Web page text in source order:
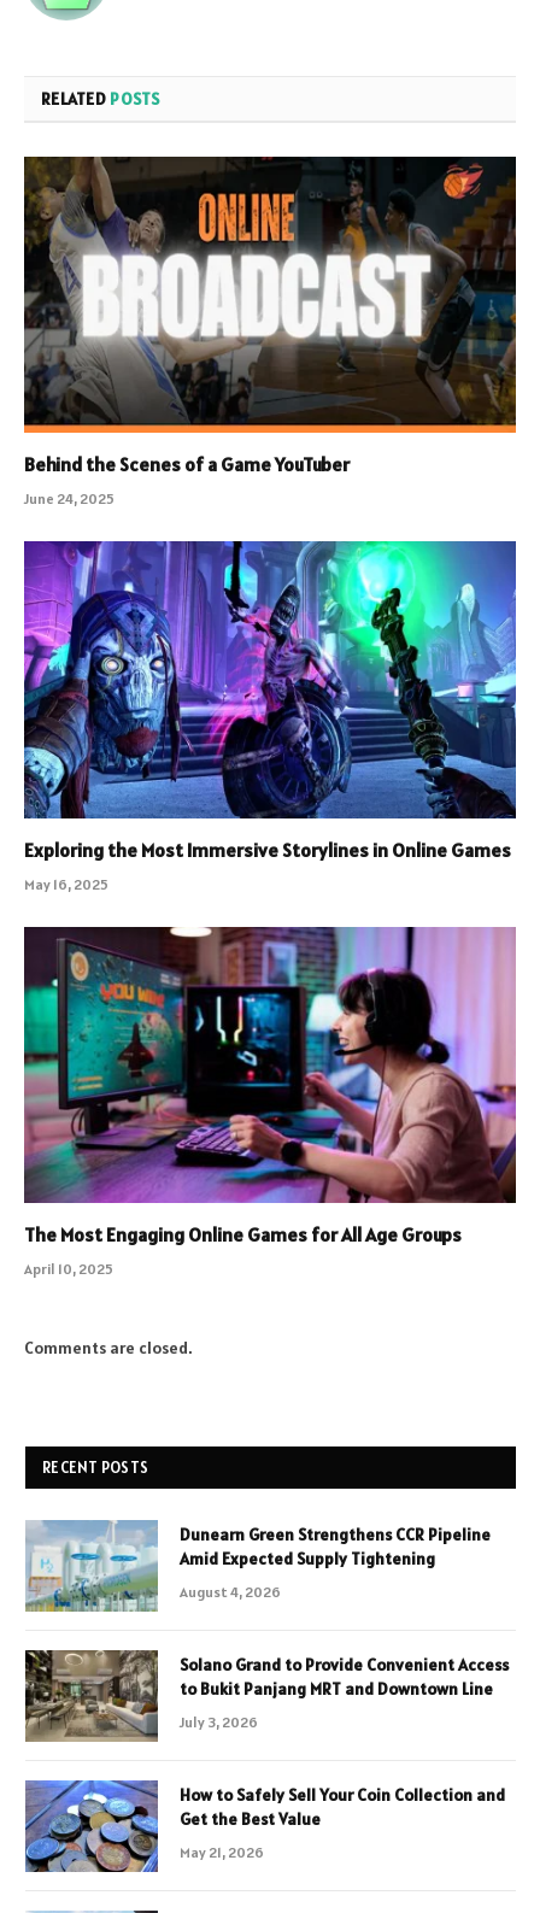
RELATED POSTS
Behind the Scenes of a Game YouTuber
June 24, 2025
Exploring the Most Immersive Storylines in Online Games
May 16, 2025
The Most Engaging Online Games for All Age Groups
April 10, 2025
Comments are closed.
RECENT POSTS
Dunearn Green Strengthens CCR Pipeline
Amid Expected Supply Tightening
August 4, 2026
Solano Grand to Provide Convenient Access
to Bukit Panjang MRT and Downtown Line
July 3, 2026
How to Safely Sell Your Coin Collection and
Get the Best Value
May 21, 2026